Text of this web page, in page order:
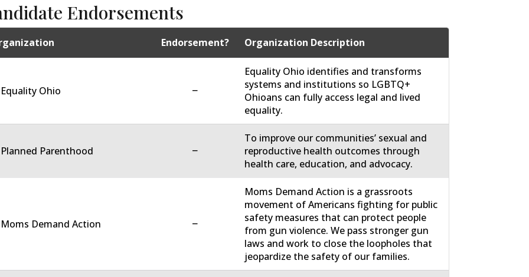
Endorsements
Endorsement? Organization Description
Ohio −
Equality Ohio identifies and transforms
systems and institutions so LGBTQ+
Ohioans can fully access legal and lived
equality.
Parenthood −
To improve our communities’ sexual and
reproductive health outcomes through
health care, education, and advocacy.
Demand Action −
Moms Demand Action is a grassroots
movement of Americans fighting for public
safety measures that can protect people
from gun violence. We pass stronger gun
laws and work to close the loopholes that
jeopardize the safety of our families.